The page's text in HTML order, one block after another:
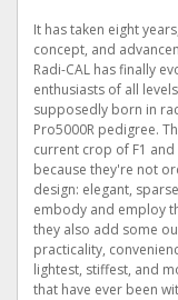
It has taken eight
concept, and
Radi-CAL has finally
enthusiasts of all
supposedly born in
Pro5000R pedigree.
current crop of F1
because they're not
design: elegant,
embody and employ
they also add some
practicality,
lightest, stiffest, and
that have ever been